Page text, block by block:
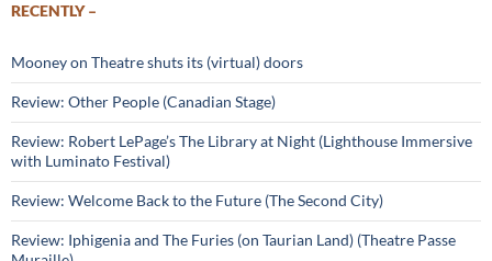
RECENTLY –
Mooney on Theatre shuts its (virtual) doors
Review: Other People (Canadian Stage)
Review: Robert LePage’s The Library at Night (Lighthouse Immersive
with Luminato Festival)
Review: Welcome Back to the Future (The Second City)
Review: Iphigenia and The Furies (on Taurian Land) (Theatre Passe